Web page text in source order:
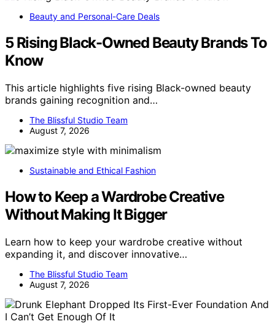
Beauty and Personal-Care Deals
5 Rising Black-Owned Beauty Brands To
Know
This article highlights five rising Black-owned beauty
brands gaining recognition and…
The Blissful Studio Team
August 7, 2026
Sustainable and Ethical Fashion
How to Keep a Wardrobe Creative
Without Making It Bigger
Learn how to keep your wardrobe creative without
expanding it, and discover innovative…
The Blissful Studio Team
August 7, 2026